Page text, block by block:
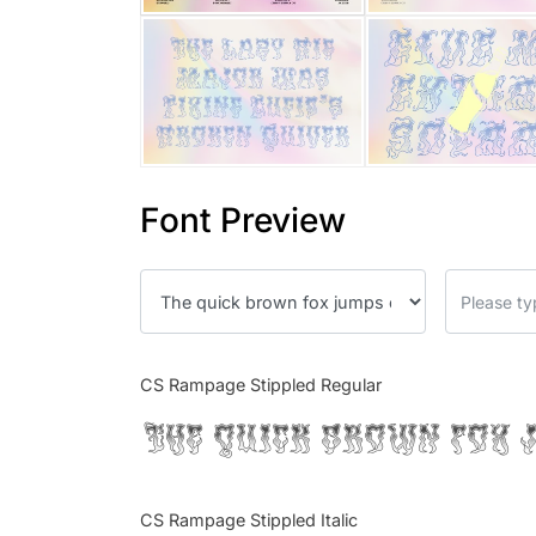
Font Preview
CS Rampage Stippled Regular
The quick brown fox
CS Rampage Stippled Italic